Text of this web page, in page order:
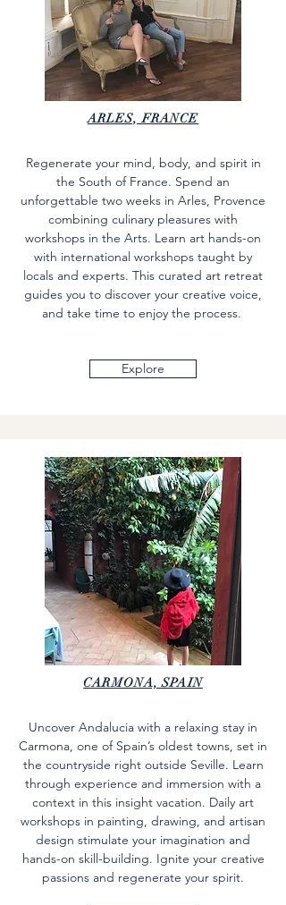
ARLES, FRANCE
Regenerate your mind, body, and spirit in
the South of France. Spend an
unforgettable two weeks in Arles, Provence
combining culinary pleasures with
workshops in the Arts. Learn art hands-on
with international workshops taught by
locals and experts. This curated art retreat
guides you to discover your creative voice,
and take time to enjoy the process.
Explore
CARMONA, SPAIN
Uncover Andalucia with a relaxing stay in
Carmona, one of Spain’s oldest towns, set in
the countryside right outside Seville. Learn
through experience and immersion with a
context in this insight vacation. Daily art
workshops in painting, drawing, and artisan
design stimulate your imagination and
hands-on skill-building. Ignite your creative
passions and regenerate your spirit.